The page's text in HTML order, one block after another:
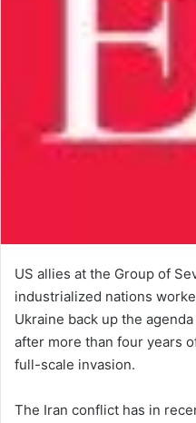
US allies at the Group of
industrialized nations
Ukraine back up the
after more than four years
full-scale invasion.
The Iran conflict has in